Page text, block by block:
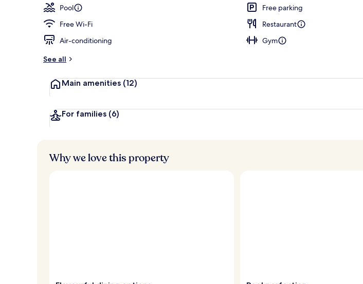
Pool
Free parking
Free Wi-Fi
Restaurant
Air-conditioning
Gym
See all
Main amenities (12)
For families (6)
Why we love this property